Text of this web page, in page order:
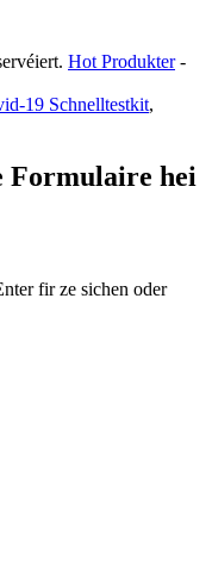
Hot Produkter-
19 Schnelltestkit,
Formulaire hei
fir ze sichen oder